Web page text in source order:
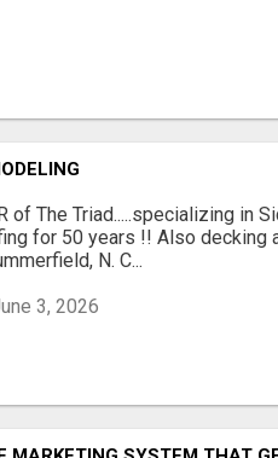
of The Triad.....specializing in
for 50 years !! Also decking
N. C...
3, 2026